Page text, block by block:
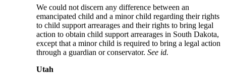
We could not discern any difference between an
emancipated child and a minor child regarding their rights
to child support arrearages and their rights to bring legal
action to obtain child support arrearages in South Dakota,
except that a minor child is required to bring a legal action
through a guardian or conservator.See id.
Utah